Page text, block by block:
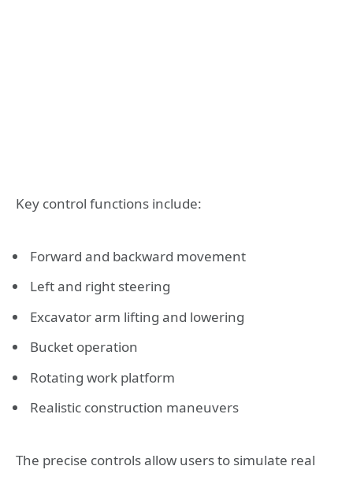
Key control functions include:
Forward and backward movement
Left and right steering
Excavator arm lifting and lowering
Bucket operation
Rotating work platform
Realistic construction maneuvers
The precise controls allow users to simulate real